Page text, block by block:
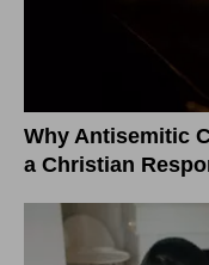
Why Antisemitic
a Christian